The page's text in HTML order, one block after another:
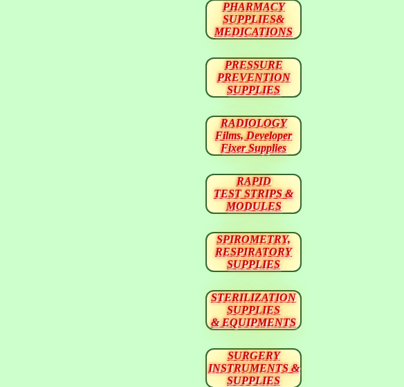
PHARMACY
SUPPLIES&
MEDICATIONS
PRESSURE
PREVENTION
SUPPLIES
RADIOLOGY
Films, Developer
Fixer Supplies
RAPID
TEST STRIPS &
MODULES
SPIROMETRY,
RESPIRATORY
SUPPLIES
STERILIZATION
SUPPLIES
& EQUIPMENTS
SURGERY
INSTRUMENTS &
SUPPLIES